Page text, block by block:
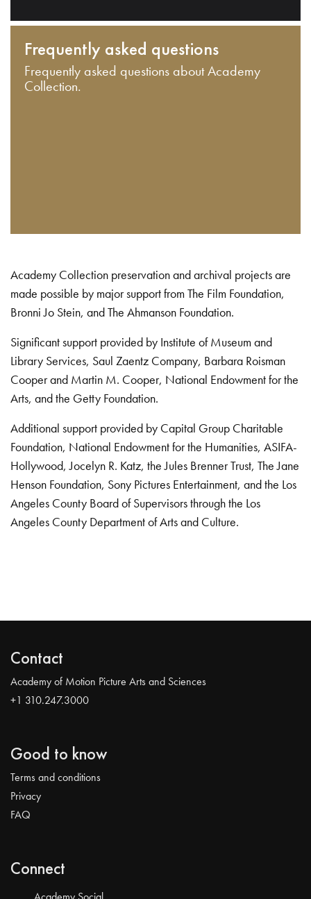
Frequently asked questions
Frequently asked questions about Academy
Collection.
Academy Collection preservation and archival projects are
made possible by major support from The Film Foundation,
Bronni Jo Stein, and The Ahmanson Foundation.
Significant support provided by Institute of Museum and
Library Services, Saul Zaentz Company, Barbara Roisman
Cooper and Martin M. Cooper, National Endowment for the
Arts, and the Getty Foundation.
Additional support provided by Capital Group Charitable
Foundation, National Endowment for the Humanities, ASIFA-
Hollywood, Jocelyn R. Katz, the Jules Brenner Trust, The Jane
Henson Foundation, Sony Pictures Entertainment, and the Los
Angeles County Board of Supervisors through the Los
Angeles County Department of Arts and Culture.
Contact
Academy of Motion Picture Arts and Sciences
+1 310.247.3000
Good to know
Terms and conditions
Privacy
FAQ
Connect